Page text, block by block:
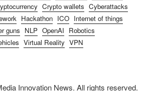
Crypto wallets Cyberattacks
Hackathon ICO Internet of things
guns NLP OpenAI Robotics
Virtual Reality VPN
Innovation News. All rights reserved.